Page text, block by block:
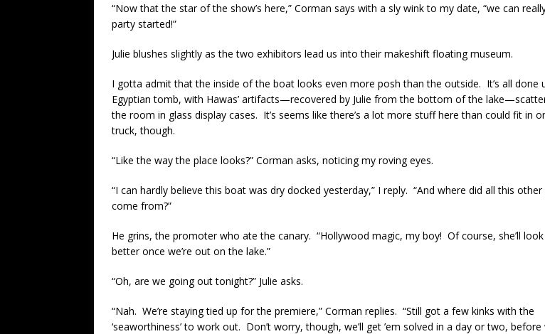
“Now that the star of the show’s here,” Corman says with a sly wink to my date, “we can
party started!”
Julie blushes slightly as the two exhibitors lead us into their makeshift floating museum.
I gotta admit that the inside of the boat looks even more posh than the outside. It’s all done
Egyptian tomb, with Hawas’ artifacts—recovered by Julie from the bottom of the
the room in glass display cases. It’s seems like there’s a lot more stuff here than could fit in
truck, though.
“Like the way the place looks?” Corman asks, noticing my roving eyes.
“I can hardly believe this boat was dry docked yesterday,” I reply. “And where did all this other
come from?”
He grins, the promoter who ate the canary. “Hollywood magic, my boy! Of course, she’ll look
better once we’re out on the lake.”
“Oh, are we going out tonight?” Julie asks.
“Nah. We’re staying tied up for the premiere,” Corman replies. “Still got a few kinks with the
‘seaworthiness’ to work out. Don’t worry, though, we’ll get ’em solved in a day or two,